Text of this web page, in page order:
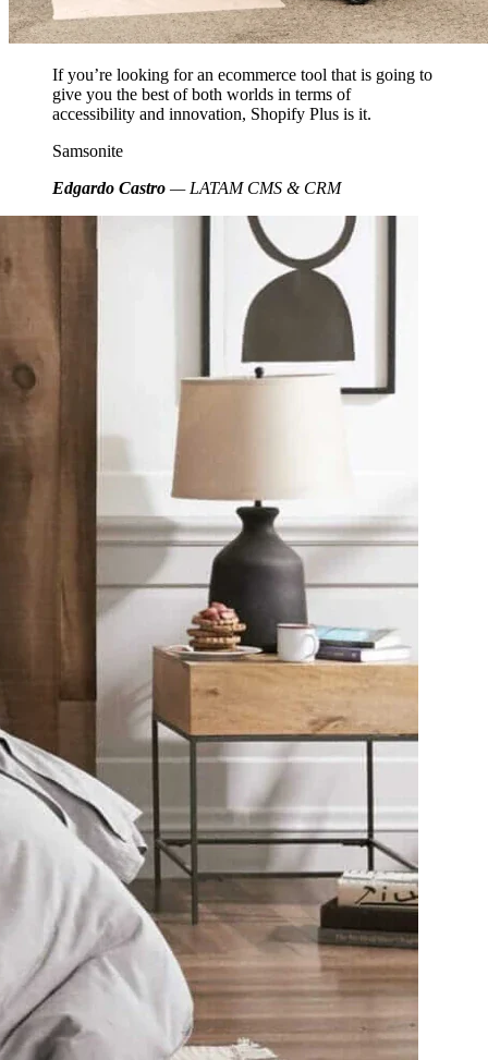
If you’re looking for an ecommerce tool that is going to
give you the best of both worlds in terms of
accessibility and innovation, Shopify Plus is it.
Samsonite
Edgardo Castro — LATAM CMS & CRM